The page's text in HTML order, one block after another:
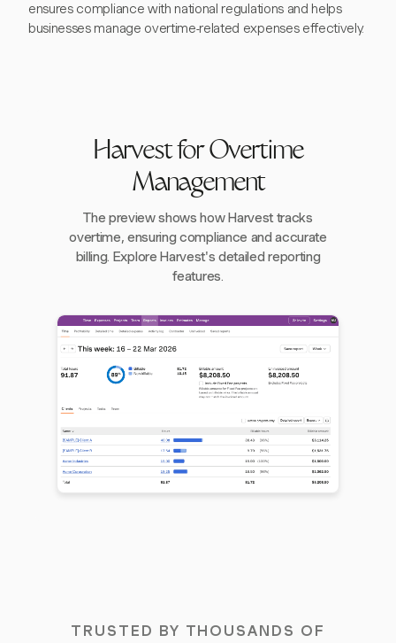
ensures compliance with national regulations and helps
businesses manage overtime-related expenses effectively.
Harvest for Overtime
Management
The preview shows how Harvest tracks
overtime, ensuring compliance and accurate
billing. Explore Harvest's detailed reporting
features.
TRUSTED BY THOUSANDS OF